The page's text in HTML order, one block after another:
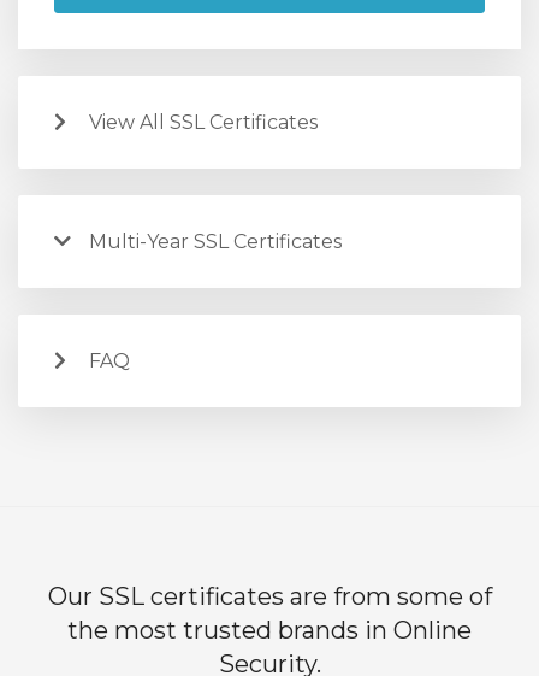
View All SSL Certificates
Multi-Year SSL Certificates
FAQ
Our SSL certificates are from some of
the most trusted brands in Online
Security.